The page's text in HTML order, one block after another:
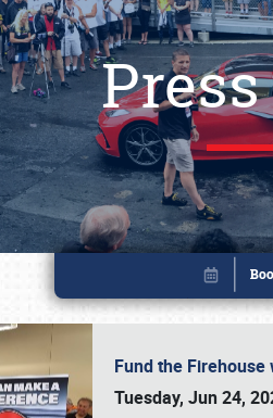
Fund the
Tuesday, Jun 24,